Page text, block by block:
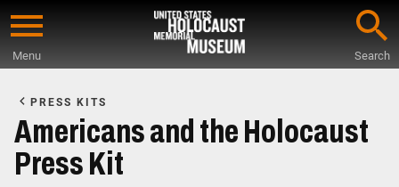
Skip
content
Menu Search
Main
Content
PRESS KITS
Americans and the Holocaust
Press Kit